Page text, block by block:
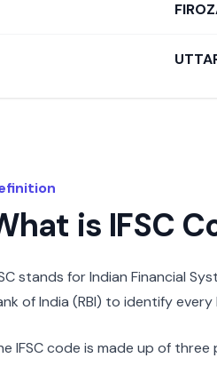
is IFSC
stands for Indian Financial
of India (RBI) to identify
IFSC code is made up of three